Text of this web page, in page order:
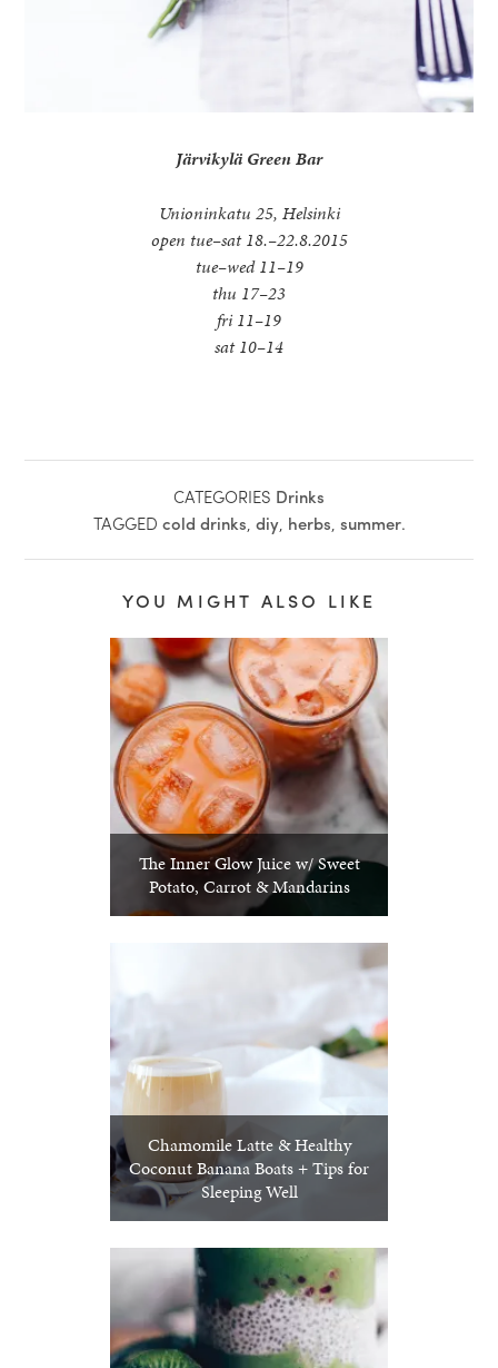
Järvikylä Green Bar
Unioninkatu 25, Helsinki
open tue–sat 18.–22.8.2015
tue–wed 11–19
thu 17–23
fri 11–19
sat 10–14
CATEGORIES Drinks
TAGGED cold drinks, diy, herbs, summer.
YOU MIGHT ALSO LIKE
The Inner Glow Juice w/ Sweet
Potato, Carrot & Mandarins
Chamomile Latte & Healthy
Coconut Banana Boats + Tips for
Sleeping Well